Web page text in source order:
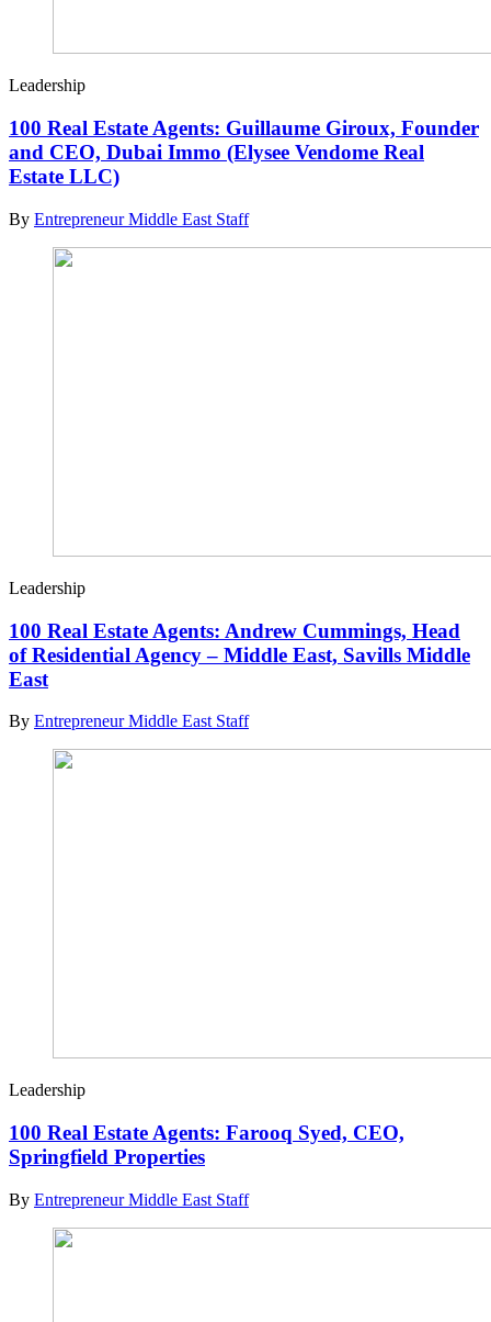
Leadership
100 Real Estate Agents: Guillaume Giroux, Founder
and CEO, Dubai Immo (Elysee Vendome Real
Estate LLC)
By Entrepreneur Middle East Staff
Leadership
100 Real Estate Agents: Andrew Cummings, Head
of Residential Agency – Middle East, Savills Middle
East
By Entrepreneur Middle East Staff
Leadership
100 Real Estate Agents: Farooq Syed, CEO,
Springfield Properties
By Entrepreneur Middle East Staff